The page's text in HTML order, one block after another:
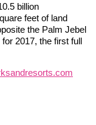
billion
feet of land
the Palm Jebel
2017, the first full